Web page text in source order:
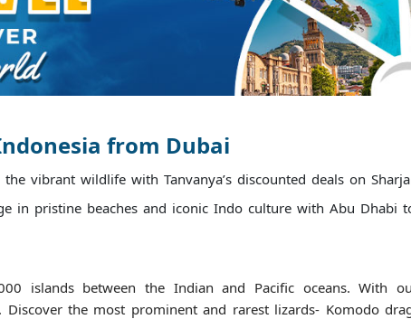
from Dubai
vibrant wildlife with Tanvanya’s discounted deals on
in pristine beaches and iconic Indo culture with Abu Dhabi
islands between the Indian and Pacific oceans. With
Discover the most prominent and rarest lizards- Komodo